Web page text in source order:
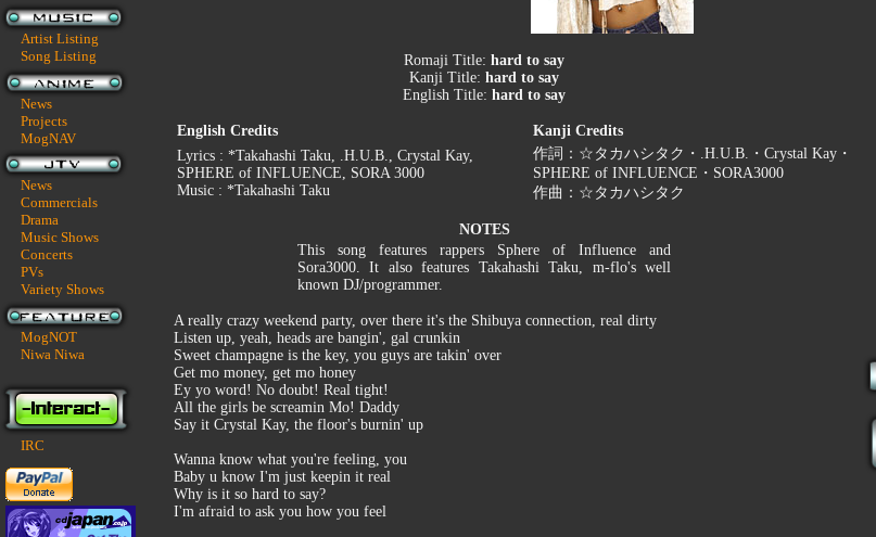
Artist Listing
Song Listing
News
Projects
MogNAV
News
Commercials
Drama
Music Shows
Concerts
PVs
Variety Shows
MogNOT
Niwa Niwa
IRC
Romaji Title: hard to say
Kanji Title: hard to say
English Title: hard to say
English Credits
Kanji Credits
Lyrics : *Takahashi Taku, .H.U.B., Crystal Kay,
SPHERE of INFLUENCE, SORA 3000
Music : *Takahashi Taku
作詞：☆タカハシタク・.H.U.B.・Crystal Kay・
SPHERE of INFLUENCE・SORA3000
作曲：☆タカハシタク
NOTES
This song features rappers Sphere of Influence and
Sora3000. It also features Takahashi Taku, m-flo's well
known DJ/programmer.
A really crazy weekend party, over there it's the Shibuya connection, real dirty
Listen up, yeah, heads are bangin', gal crunkin
Sweet champagne is the key, you guys are takin' over
Get mo money, get mo honey
Ey yo word! No doubt! Real tight!
All the girls be screamin Mo! Daddy
Say it Crystal Kay, the floor's burnin' up
Wanna know what you're feeling, you
Baby u know I'm just keepin it real
Why is it so hard to say?
I'm afraid to ask you how you feel